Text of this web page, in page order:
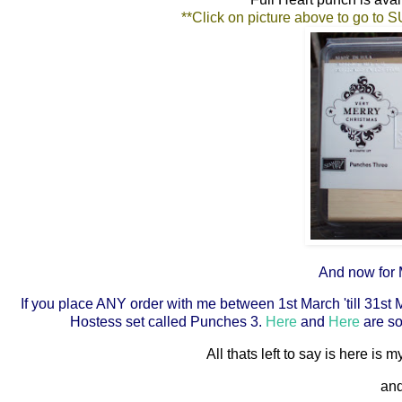
**Click on picture above to go to
And now for
If you place ANY order with me between 1st March 'till
Hostess set called Punches 3. Hereand Hereare
All thats left to say is here is